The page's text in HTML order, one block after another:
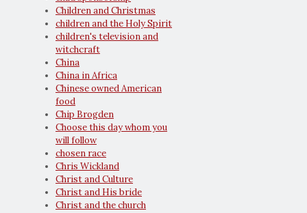
Children and Christmas
children and the Holy Spirit
children's television and
witchcraft
China
China in Africa
Chinese owned American
food
Chip Brogden
Choose this day whom you
will follow
chosen race
Chris Wickland
Christ and Culture
Christ and His bride
Christ and the church